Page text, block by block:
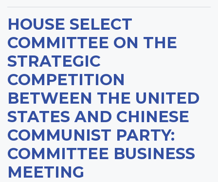
HOUSE SELECT
COMMITTEE ON THE
STRATEGIC
COMPETITION
BETWEEN THE UNITED
STATES AND CHINESE
COMMUNIST PARTY:
COMMITTEE BUSINESS
MEETING